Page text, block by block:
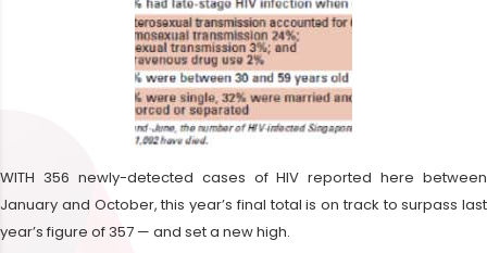
WITH 356 newly-detected cases of HIV reported here between
January and October, this year’s final total is on track to surpass last
year’s figure of 357 — and set a new high.